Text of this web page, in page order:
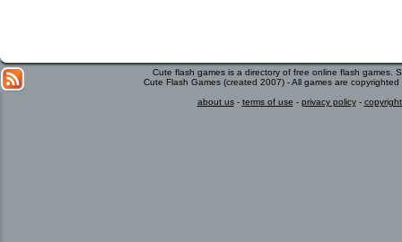
Cute flash games is a directory of free online flash games.
Cute Flash Games (created 2007) - All games are
about us- terms of use - privacy policy-